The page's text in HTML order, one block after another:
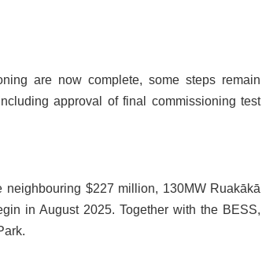
are now complete, some steps remain
approval of final commissioning test
neighbouring $227 million, 130MW Ruakākā
in August 2025. Together with the BESS,